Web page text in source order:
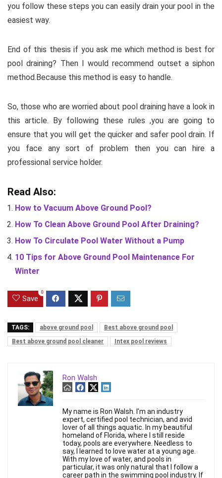
you follow these steps you can easily drain your pool in the
easiest way.
End of this thesis if you ask me which method is best for
pool draining? Then I would recommend outset a siphon
method.Because this method is easy to handle.
So, those who are worried about pool draining have a look in
this article. By following these rules ,you are going to
ensure that you will get the quicker and safer pool drain. If
you face any sort of problem then you can hire a
professional service holder.
Read Also:
How to Vacuum Above Ground Pool?
How To Clean Above Ground Pool After Draining?
How To Circulate Pool Water Without a Pump
10 Tips for Above Ground Pool Maintenance For
Winter
Save
0
TAGS: above ground pool
Best above ground pool
Best above ground pool cleaner
Intex pool reviews
Ron Walsh
My name is Ron Walsh. I’m an industry
expert, certified pool technician, and avid
lover of all things aquatic. In my beautiful
homeland of Florida, where I still reside
today, pools are everywhere. Needless to
say, I learned to love water at a young age.
With my love of water, and pools in
particular, it was only natural that I follow a
career path in the swimming pool industry. If